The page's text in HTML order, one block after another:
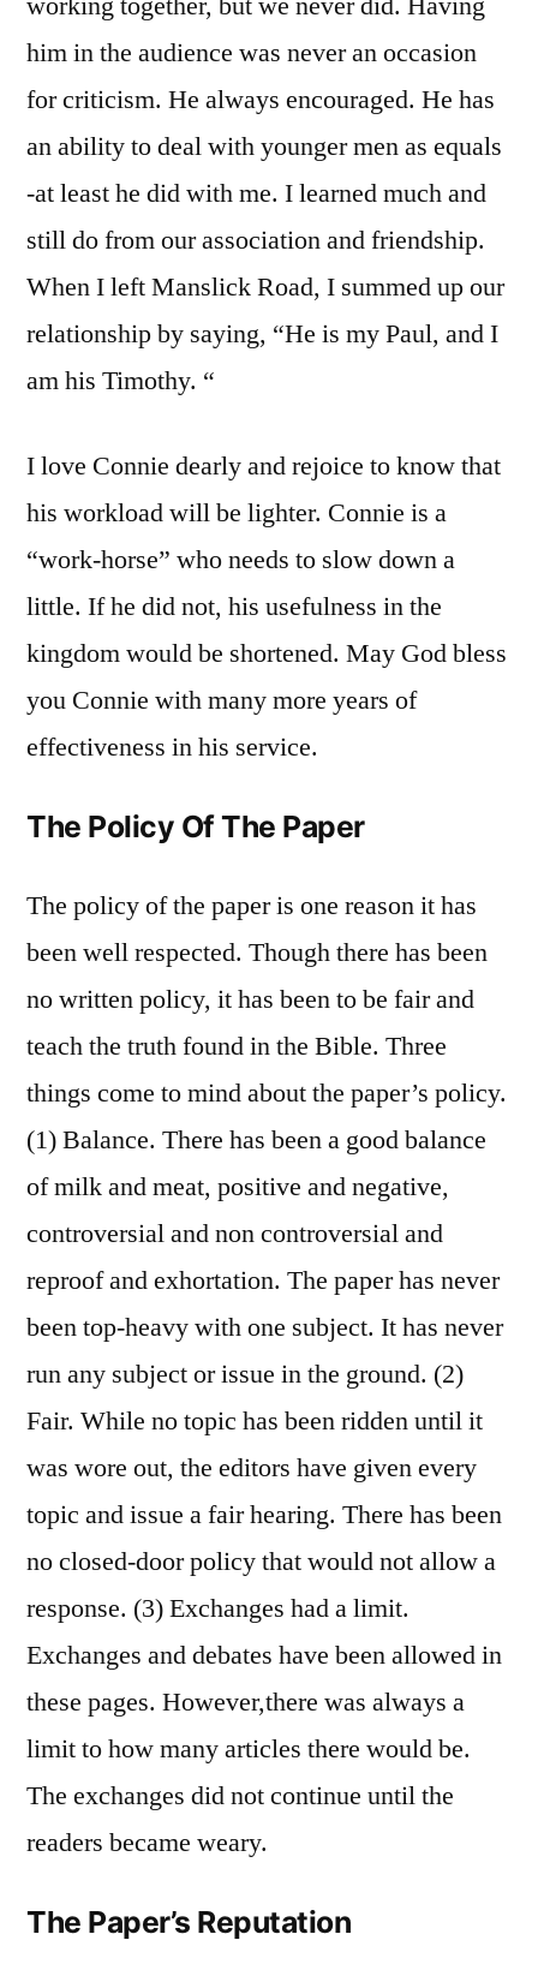
him in the audience was never an occasion
for criticism. He always encouraged. He has
an ability to deal with younger men as equals
-at least he did with me. I learned much and
still do from our association and friendship.
When I left Manslick Road, I summed up our
relationship by saying, “He is my Paul, and I
am his Timothy. “
I love Connie dearly and rejoice to know that
his workload will be lighter. Connie is a
“work-horse” who needs to slow down a
little. If he did not, his usefulness in the
kingdom would be shortened. May God bless
you Connie with many more years of
effectiveness in his service.
The Policy Of The Paper
The policy of the paper is one reason it has
been well respected. Though there has been
no written policy, it has been to be fair and
teach the truth found in the Bible. Three
things come to mind about the paper’s policy.
(1) Balance. There has been a good balance
of milk and meat, positive and negative,
controversial and non controversial and
reproof and exhortation. The paper has never
been top-heavy with one subject. It has never
run any subject or issue in the ground. (2)
Fair. While no topic has been ridden until it
was wore out, the editors have given every
topic and issue a fair hearing. There has been
no closed-door policy that would not allow a
response. (3) Exchanges had a limit.
Exchanges and debates have been allowed in
these pages. However,there was always a
limit to how many articles there would be.
The exchanges did not continue until the
readers became weary.
The Paper’s Reputation